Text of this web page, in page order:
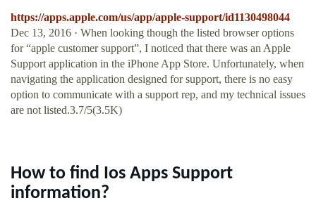
https://apps.apple.com/us/app/apple-support/id1130498044
Dec 13, 2016 · When looking though the listed browser options
for “apple customer support”, I noticed that there was an Apple
Support application in the iPhone App Store. Unfortunately, when
navigating the application designed for support, there is no easy
option to communicate with a support rep, and my technical issues
are not listed.3.7/5(3.5K)
How to find Ios Apps Support
information?